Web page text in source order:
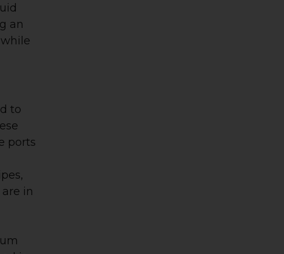
an
to
ports
in